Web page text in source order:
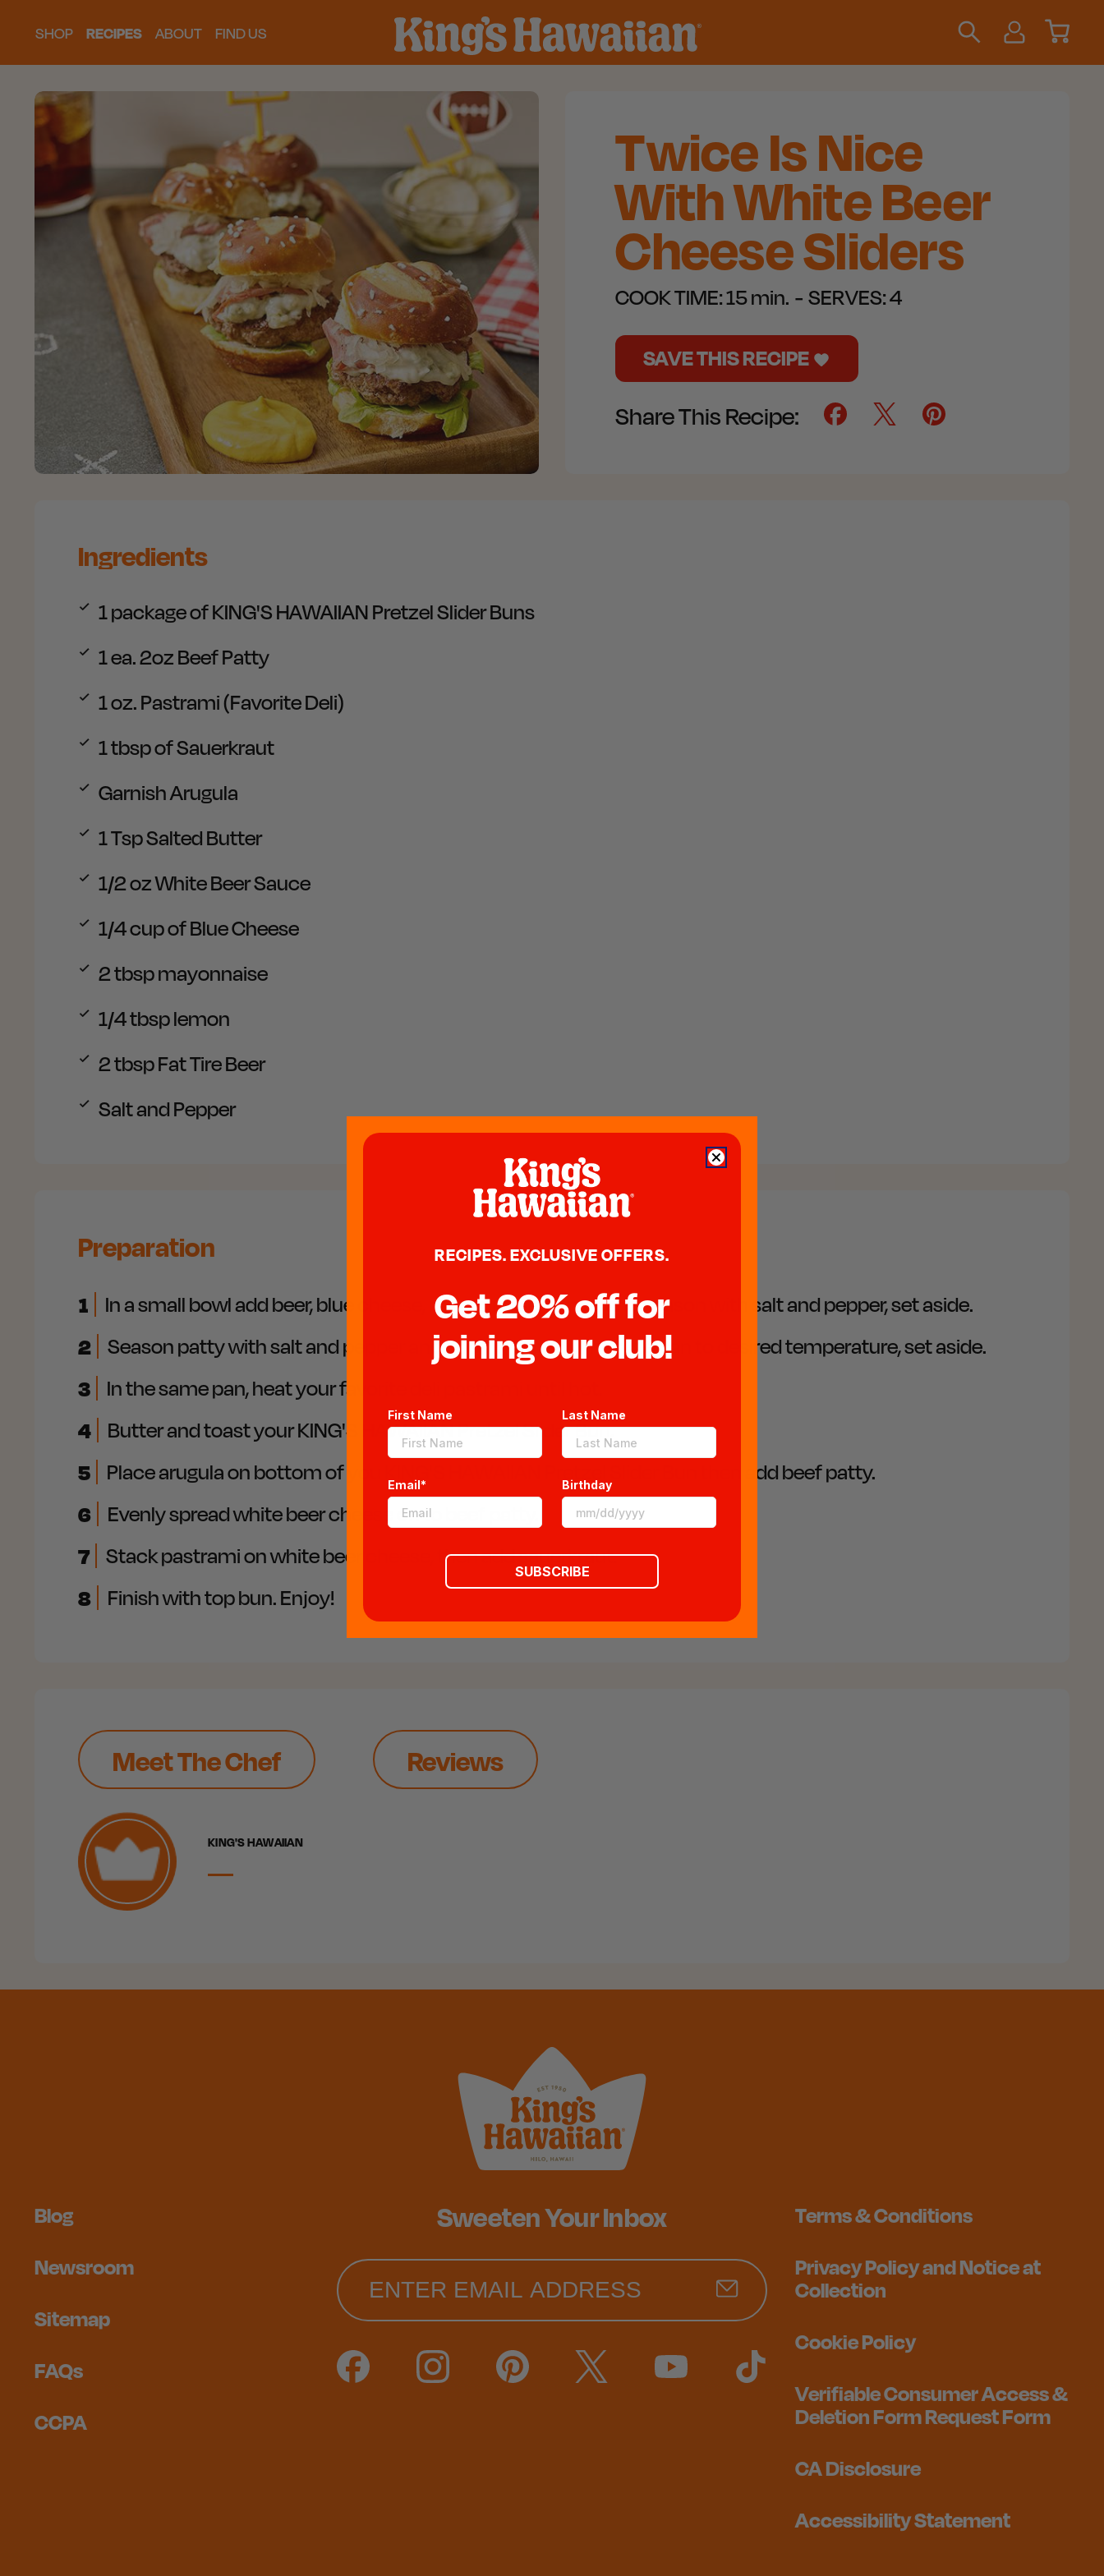
SHOP RECIPES ABOUT FIND US
Twice Is Nice
With White Beer
Cheese Sliders
COOK TIME:15 min. SERVES:4
SAVE THIS RECIPE
Share This Recipe:
Ingredients
1 package ofKING'S HAWAIIAN Pretzel Slider Buns
1ea. 2oz Beef Patty
1oz. Pastrami (Favorite Deli)
1tbsp of Sauerkraut
GarnishArugula
1Tsp Salted Butter
1/2oz White Beer Sauce
1/4cup of Blue Cheese
2tbsp mayonnaise
1/4 tbsplemon
2tbsp Fat Tire Beer
Salt andPepper
Preparation
1 In a small bowl add beer, blue cheese, mayonnaise, lemon and season with salt and pepper, set aside.
2 Season patty with salt and pepper and cook in a medium saute pan to desired temperature, set aside.
3 In the same pan, heat your favorite deli pastrami until hot.
4 Butter and toast your KING'S HAWAIIAN Pretzel Slider Bun.
5 Place arugula on bottom of you KING'S HAWAIIAN Pretzel Slider Bun then add beef patty.
6 Evenly spread white beer cheese on to beef patty.
7 Stack pastrami on white beer cheese, then add sauerkraut.
8 Finish with top bun. Enjoy!
Meet The Chef Reviews
KING'S HAWAIIAN
Sweeten Your Inbox
Blog
Newsroom
Sitemap
FAQs
CCPA
Terms & Conditions
Privacy Policy and Notice at
Collection
Cookie Policy
Verifiable Consumer Access &
Deletion Form Request Form
CA Disclosure
Accessibility Statement
RECIPES. EXCLUSIVE OFFERS.
Get 20% off for
joining our club!
First Name Last Name
Email* Birthday
SUBSCRIBE